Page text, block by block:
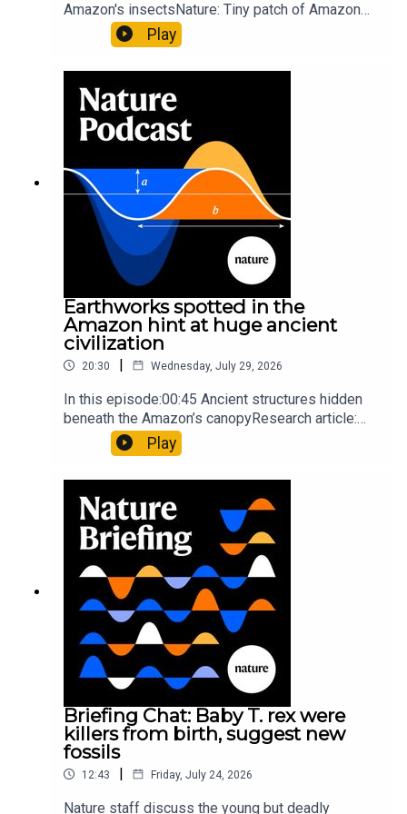
Amazon's insectsNature: Tiny patch of Amazon
likely holds 40,000 insect species — many new to
science07:31 The orcas that exploded a
so hard it explodes may be playing gameTiktok:
Orcas vs sunfishSubscribe to Nature Briefing, an
unmissable daily round-up of science news,
opinion and analysis free in your inbox every
weekday.
Play
Earthworks spotted in the
Amazon hint at huge ancient
civilization
20:30 | Wednesday, July 29, 2026
In this episode:00:45 Ancient structures hidden
beneath the Amazon’s canopyResearch article:
Pärssinen et al.09:15 Research HighlightsNature:
It’ll grow on you: live fungi formed into
Gourmandie et al.11:48 Tiny fossils represent the
earliest-known squid ancestorResearch article:
Song et al.Subscribe to Nature Briefing, an
unmissable daily round-up of science news,
opinion and analysis free in your inbox every
weekday.
Play
Briefing Chat: Baby T. rex were
killers from birth, suggest new
fossils
12:43 | Friday, July 24, 2026
Nature staff discuss the young but deadly